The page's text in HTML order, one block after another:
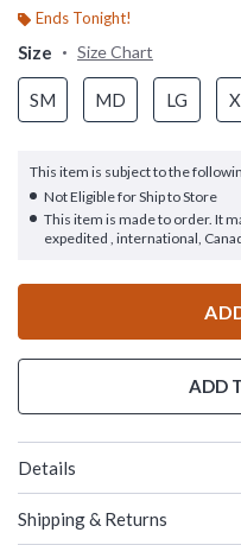
Ends Tonight!
Size Size Chart
SM MD LG
This item is subject to the
Not Eligible for Ship to Store
This item is made to order. It
expedited , international,
ADD
Details
Shipping & Returns